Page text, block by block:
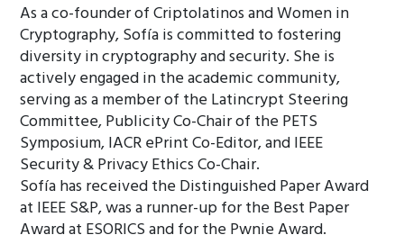
As a co-founder of Criptolatinos and Women in
Cryptography, Sofía is committed to fostering
diversity in cryptography and security. She is
actively engaged in the academic community,
serving as a member of the Latincrypt Steering
Committee, Publicity Co-Chair of the PETS
Symposium, IACR ePrint Co-Editor, and IEEE
Security & Privacy Ethics Co-Chair.
Sofía has received the Distinguished Paper Award
at IEEE S&P, was a runner-up for the Best Paper
Award at ESORICS and for the Pwnie Award.